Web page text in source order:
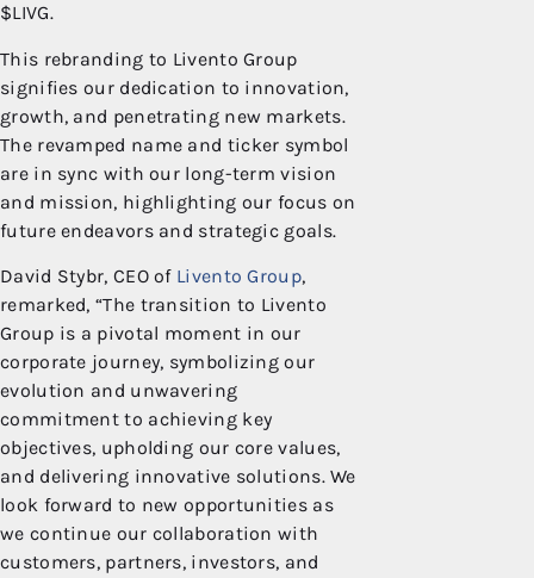
$LIVG.
This rebranding to Livento Group
signifies our dedication to innovation,
growth, and penetrating new markets.
The revamped name and ticker symbol
are in sync with our long-term vision
and mission, highlighting our focus on
future endeavors and strategic goals.
David Stybr, CEO of Livento Group,
remarked, “The transition to Livento
Group is a pivotal moment in our
corporate journey, symbolizing our
evolution and unwavering
commitment to achieving key
objectives, upholding our core values,
and delivering innovative solutions. We
look forward to new opportunities as
we continue our collaboration with
customers, partners, investors, and